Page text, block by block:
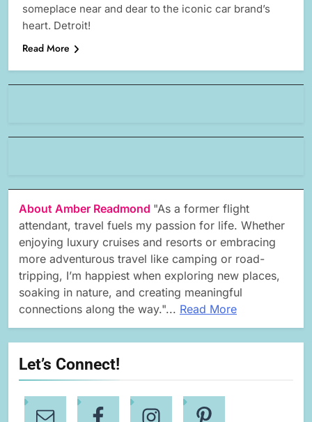
someplace near and dear to the iconic car brand’s
heart. Detroit!
Read More
About Amber Readmond "As a former flight
attendant, travel fuels my passion for life. Whether
enjoying luxury cruises and resorts or embracing
more adventurous travel like camping or road-
tripping, I’m happiest when exploring new places,
soaking in nature, and creating meaningful
connections along the way."... Read More
Let’s Connect!